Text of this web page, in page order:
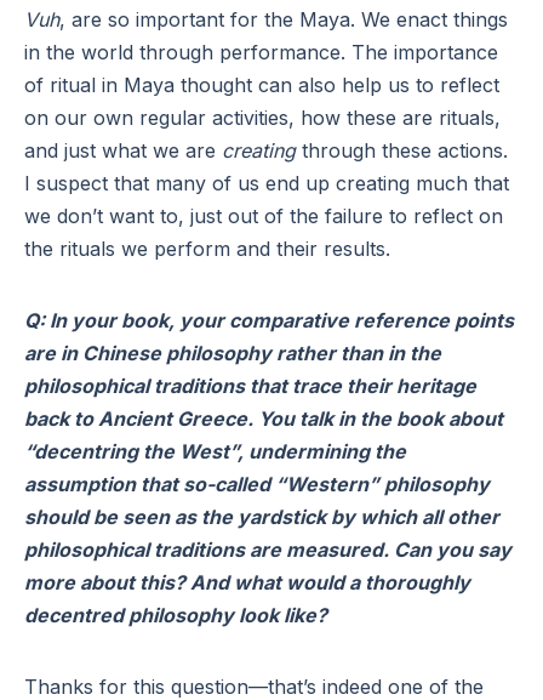
Vuh, are so important for the Maya. We enact things
in the world through performance. The importance
of ritual in Maya thought can also help us to reflect
on our own regular activities, how these are rituals,
and just what we are creatingthrough these actions.
I suspect that many of us end up creating much that
we don’t want to, just out of the failure to reflect on
the rituals we perform and their results.
Q: In your book, your comparative reference points
are in Chinese philosophy rather than in the
philosophical traditions that trace their heritage
back to Ancient Greece. You talk in the book about
“decentring the West”, undermining the
assumption that so-called “Western” philosophy
should be seen as the yardstick by which all other
philosophical traditions are measured. Can you say
more about this? And what would a thoroughly
decentred philosophy look like?
Thanks for this question—that’s indeed one of the